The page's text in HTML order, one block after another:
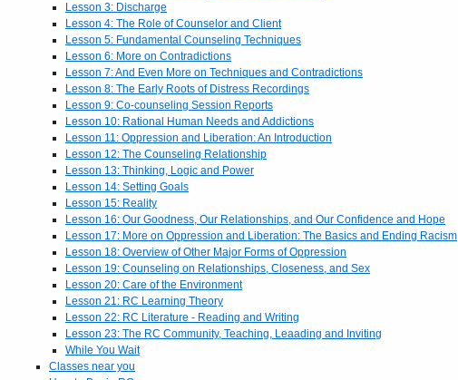
Lesson 3: Discharge
Lesson 4: The Role of Counselor and Client
Lesson 5: Fundamental Counseling Techniques
Lesson 6: More on Contradictions
Lesson 7: And Even More on Techniques and Contradictions
Lesson 8: The Early Roots of Distress Recordings
Lesson 9: Co-counseling Session Reports
Lesson 10: Rational Human Needs and Addictions
Lesson 11: Oppression and Liberation: An Introduction
Lesson 12: The Counseling Relationship
Lesson 13: Thinking, Logic and Power
Lesson 14: Setting Goals
Lesson 15: Reality
Lesson 16: Our Goodness, Our Relationships, and Our Confidence and Hope
Lesson 17: More on Oppression and Liberation: The Basics and Ending Racism
Lesson 18: Overview of Other Major Forms of Oppression
Lesson 19: Counseling on Relationships, Closeness, and Sex
Lesson 20: Care of the Environment
Lesson 21: RC Learning Theory
Lesson 22: RC Literature - Reading and Writing
Lesson 23: The RC Community, Teaching, Leaading and Inviting
While You Wait
Classes near you